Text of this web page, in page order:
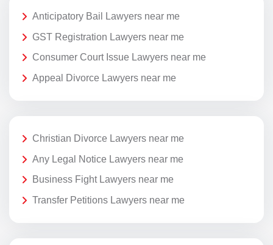
Anticipatory Bail Lawyers near me
GST Registration Lawyers near me
Consumer Court Issue Lawyers near me
Appeal Divorce Lawyers near me
Christian Divorce Lawyers near me
Any Legal Notice Lawyers near me
Business Fight Lawyers near me
Transfer Petitions Lawyers near me